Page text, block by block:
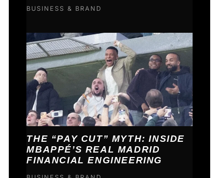
BUSINESS & BRAND
THE “PAY CUT” MYTH: INSIDE
MBAPPÉ’S REAL MADRID
FINANCIAL ENGINEERING